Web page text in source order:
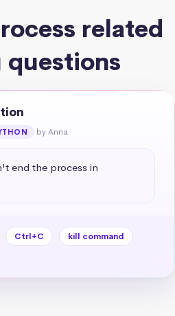
related
questions
by Anna
end the process in
Ctrl+C
kill command